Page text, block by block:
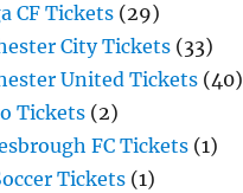
CF Tickets (29)
City Tickets (33)
United Tickets (40)
Tickets (2)
FC Tickets (1)
Tickets (1)